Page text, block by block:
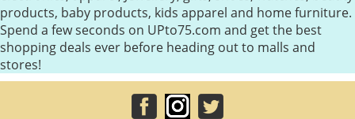
products, baby products, kids apparel and home furniture.
Spend a few seconds on UPto75.com and get the best
shopping deals ever before heading out to malls and
stores!